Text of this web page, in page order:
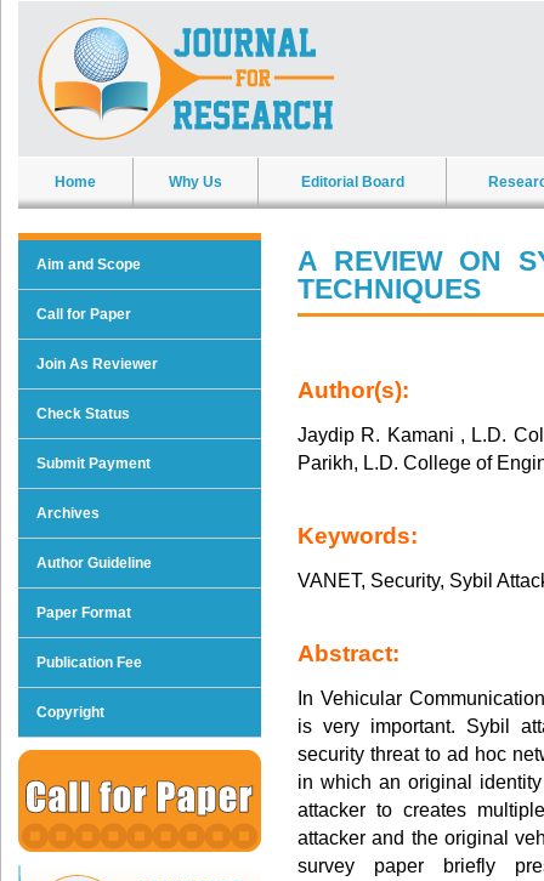
Home Why Us Editorial Board
Aim and Scope
Call for Paper
Join As Reviewer
Check Status
Submit Payment
Archives
Author Guideline
Paper Format
Publication Fee
Copyright
A REVIEW ON
TECHNIQUES
Author(s):
Jaydip R. Kamani , L.D.
Parikh, L.D. College of
Keywords:
VANET, Security, Sybil
Abstract:
In Vehicular
is very important. Sybil
security threat to ad hoc
in which an original
attacker to creates
attacker and the original
survey paper briefly